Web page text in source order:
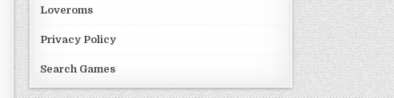
Loveroms
Privacy Policy
Search Games